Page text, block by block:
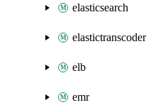
elasticsearch
elastictranscoder
elb
emr